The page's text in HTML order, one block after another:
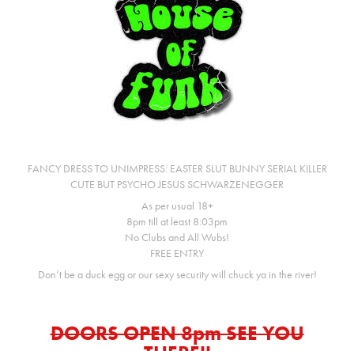
FANCY DRESS TO UNIMPRESS: EASTER SLUT BUNNY SERIAL KILLER
CUTE BUT PSYCHO JESUS SCHWARZENEGGER
As per usual 18+
8pm till at least 8:03pm
No Clubs and All Wubs!
FREE ENTRY
Don’t be a duck egg or our sexy security will chuck ya in the river!
DOORS OPEN 8pm SEE YOU